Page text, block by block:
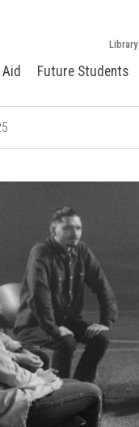
Library
Future Students